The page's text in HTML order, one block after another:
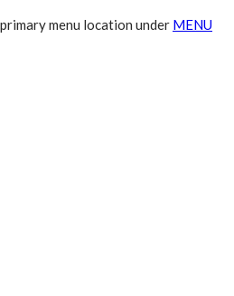
menu location under MENU